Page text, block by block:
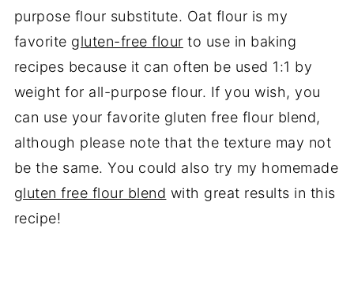
purpose flour substitute. Oat flour is my
favorite gluten-free flour to use in baking
recipes because it can often be used 1:1 by
weight for all-purpose flour. If you wish, you
can use your favorite gluten free flour blend,
although please note that the texture may not
be the same. You could also try my homemade
gluten free flour blend with great results in this
recipe!